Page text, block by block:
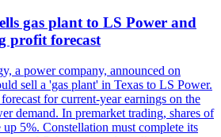
gas plant to LS Power and
profit forecast
a power company, announced on
sell a 'gas plant' in Texas to LS Power.
for current-year earnings on the
demand. In premarket trading, shares of
5%. Constellation must complete its